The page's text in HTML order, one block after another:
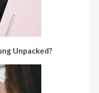
Unpacked?